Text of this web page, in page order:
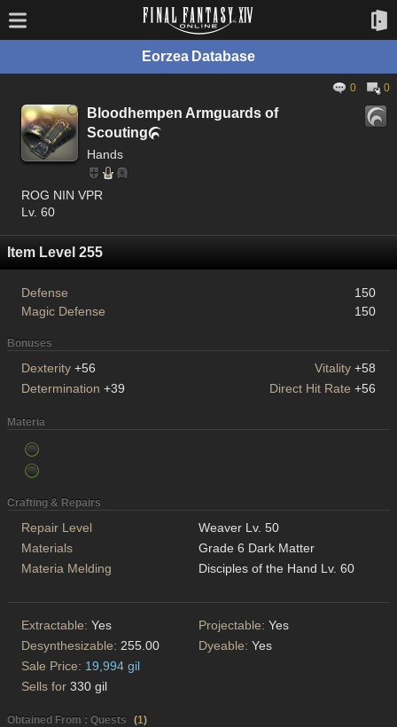
Eorzea Database
0 0
Bloodhempen Armguards of
Scouting
Hands
ROG NIN VPR
Lv. 60
Item Level 255
Defense
150
Magic Defense
150
Bonuses
Dexterity +56 Vitality +58
Determination +39 Direct Hit Rate +56
Materia
Crafting & Repairs
Repair Level
Weaver Lv. 50
Materials
Grade 6 Dark Matter
Materia Melding
Disciples of the Hand Lv. 60
Extractable: Yes Projectable: Yes
Desynthesizable: 255.00 Dyeable: Yes
Sale Price: 19,994 gil
Sells for 330 gil
Obtained From : Quests (1)